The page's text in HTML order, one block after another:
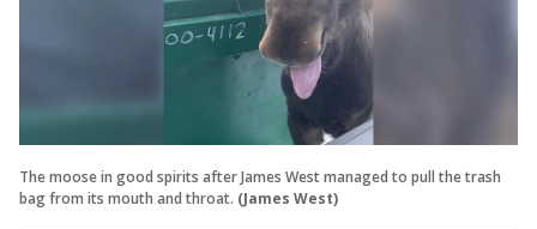
The moose in good spirits after James West managed to pull the trash
bag from its mouth and throat. (James West)